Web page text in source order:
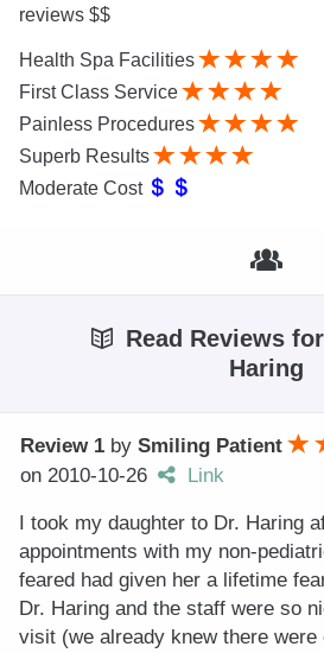
reviews $$
Health Spa Facilities
First Class Service
Painless Procedures
Superb Results
Moderate Cost
Read Reviews
Haring
Review 1 by Smiling Patient
on 2010-10-26 Link
I took my daughter to Dr. Haring
appointments with my non-
feared had given her a lifetime
Dr. Haring and the staff were so
visit (we already knew there were